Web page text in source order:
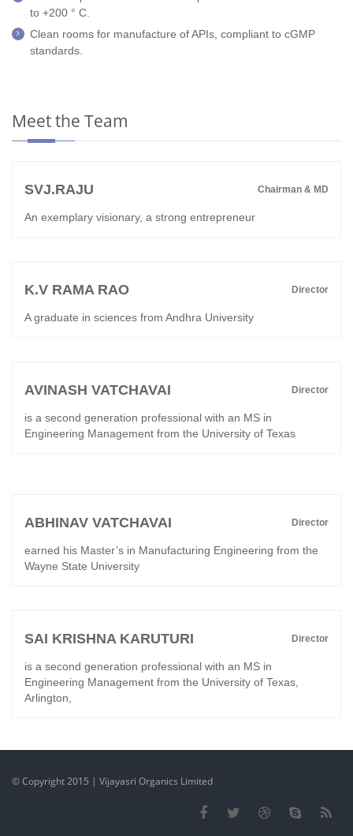
to +200 ° C.
Clean rooms for manufacture of APIs, compliant to cGMP
standards.
Meet the Team
SVJ.RAJU Chairman & MD
An exemplary visionary, a strong entrepreneur
K.V RAMA RAO Director
A graduate in sciences from Andhra University
AVINASH VATCHAVAI Director
is a second generation professional with an MS in
Engineering Management from the University of Texas
ABHINAV VATCHAVAI Director
earned his Master’s in Manufacturing Engineering from the
Wayne State University
SAI KRISHNA KARUTURI Director
is a second generation professional with an MS in
Engineering Management from the University of Texas,
Arlington,
© Copyright 2015 | Vijayasri Organics Limited